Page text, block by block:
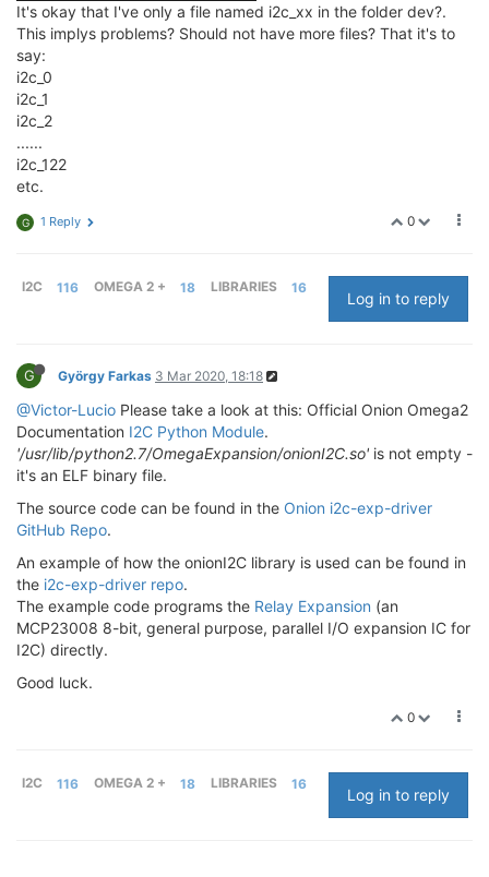
It's okay that I've only a file named i2c_xx in the folder dev?.
This implys problems? Should not have more files? That it's to
say:
i2c_0
i2c_1
i2c_2
......
i2c_122
etc.
0
G 1 Reply
I2C 116 OMEGA 2 + 18 LIBRARIES 16
Log in to reply
G György Farkas 3 Mar 2020, 18:18
@Victor-Lucio Please take a look at this: Official Onion Omega2
Documentation I2C Python Module.
'/usr/lib/python2.7/OmegaExpansion/onionI2C.so' is not empty -
it's an ELF binary file.
The source code can be found in the Onion i2c-exp-driver
GitHub Repo.
An example of how the onionI2C library is used can be found in
the i2c-exp-driver repo.
The example code programs the Relay Expansion (an
MCP23008 8-bit, general purpose, parallel I/O expansion IC for
I2C) directly.
Good luck.
0
I2C 116 OMEGA 2 + 18 LIBRARIES 16
Log in to reply